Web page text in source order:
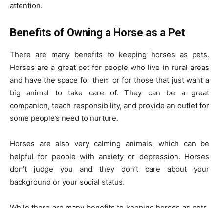
attention.
Benefits of Owning a Horse as a Pet
There are many benefits to keeping horses as pets.
Horses are a great pet for people who live in rural areas
and have the space for them or for those that just want a
big animal to take care of. They can be a great
companion, teach responsibility, and provide an outlet for
some people’s need to nurture.
Horses are also very calming animals, which can be
helpful for people with anxiety or depression. Horses
don’t judge you and they don’t care about your
background or your social status.